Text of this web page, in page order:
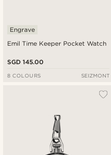
Emil Time Keeper Pocket Watch
Engrave
SGD 145.00
8 COLOURS SEIZMONT